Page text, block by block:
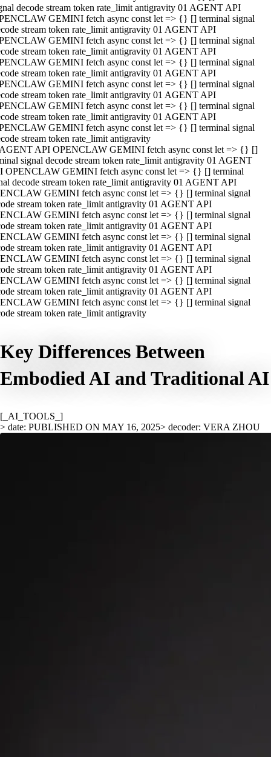
decode stream token rate_limit antigravity 01 AGENT API
GEMINI fetch async const let => {} [] terminal signal
stream token rate_limit antigravity 01 AGENT API
GEMINI fetch async const let => {} [] terminal signal
stream token rate_limit antigravity 01 AGENT API
GEMINI fetch async const let => {} [] terminal signal
stream token rate_limit antigravity 01 AGENT API
GEMINI fetch async const let => {} [] terminal signal
stream token rate_limit antigravity 01 AGENT API
GEMINI fetch async const let => {} [] terminal signal
stream token rate_limit antigravity 01 AGENT API
GEMINI fetch async const let => {} [] terminal signal
stream token rate_limit antigravity
API OPENCLAW GEMINI fetch async const let => {} []
signal decode stream token rate_limit antigravity 01 AGENT
OPENCLAW GEMINI fetch async const let => {} [] terminal
decode stream token rate_limit antigravity 01 AGENT API
GEMINI fetch async const let => {} [] terminal signal
stream token rate_limit antigravity 01 AGENT API
GEMINI fetch async const let => {} [] terminal signal
stream token rate_limit antigravity 01 AGENT API
GEMINI fetch async const let => {} [] terminal signal
stream token rate_limit antigravity 01 AGENT API
GEMINI fetch async const let => {} [] terminal signal
stream token rate_limit antigravity 01 AGENT API
GEMINI fetch async const let => {} [] terminal signal
stream token rate_limit antigravity 01 AGENT API
GEMINI fetch async const let => {} [] terminal signal
stream token rate_limit antigravity
Key Differences Between
Embodied AI and Traditional AI
[_AI_TOOLS_]
> date: PUBLISHED ON MAY 16, 2025> decoder: VERA ZHOU